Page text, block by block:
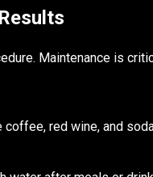
Maintenance is
coffee, red wine, and